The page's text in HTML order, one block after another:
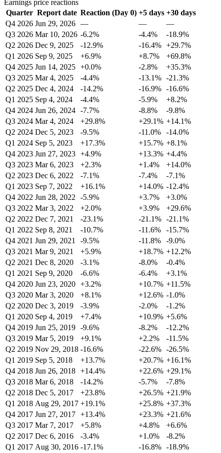
Earnings price reactions
Quarter Report date Reaction (Day 0) +5 days +30 days
Q4 2026 Jun 29, 2026 — —
—
Q3 2026 Mar 10, 2026 -6.2% -4.4%
-18.9%
Q2 2026 Dec 9, 2025 -12.9% -16.4% +29.7%
Q1 2026 Sep 9, 2025 +6.9% +8.7%
+69.8%
Q4 2025 Jun 14, 2025 +0.0% -2.8%
+35.3%
Q3 2025 Mar 4, 2025 -4.4% -13.1% -21.3%
Q2 2025 Dec 4, 2024 -14.2% -16.9% -16.6%
Q1 2025 Sep 4, 2024 -4.4% -5.9%
+8.2%
Q4 2024 Jun 26, 2024 -7.7% -8.8%
-9.8%
Q3 2024 Mar 4, 2024 +29.8% +29.1% +14.1%
Q2 2024 Dec 5, 2023 -9.5% -11.0%
-14.0%
Q1 2024 Sep 5, 2023 +17.3% +15.7% +8.1%
Q4 2023 Jun 27, 2023 +4.9% +13.3% +4.4%
Q3 2023 Mar 6, 2023 +2.3% +1.4%
+14.0%
Q2 2023 Dec 6, 2022 -7.1% -7.4%
-7.1%
Q1 2023 Sep 7, 2022 +16.1% +14.0% -12.4%
Q4 2022 Jun 28, 2022 -5.9% +3.7%
+3.0%
Q3 2022 Mar 3, 2022 +2.0% +3.9%
+29.6%
Q2 2022 Dec 7, 2021 -23.1% -21.1% -21.1%
Q1 2022 Sep 8, 2021 -10.7% -11.6%
-15.7%
Q4 2021 Jun 29, 2021 -9.5% -11.8%
-9.0%
Q3 2021 Mar 9, 2021 +5.9% +18.7% +12.2%
Q2 2021 Dec 8, 2020 -3.1% -8.0%
-0.4%
Q1 2021 Sep 9, 2020 -6.6% -6.4%
+3.1%
Q4 2020 Jun 23, 2020 +3.2% +10.7% +11.5%
Q3 2020 Mar 3, 2020 +8.1% +12.6% -1.0%
Q2 2020 Dec 3, 2019 -3.9% -2.0%
-1.2%
Q1 2020 Sep 4, 2019 +7.4% +10.9% +5.6%
Q4 2019 Jun 25, 2019 -9.6% -8.2%
-12.2%
Q3 2019 Mar 5, 2019 +9.1% +2.2%
-11.5%
Q2 2019 Nov 29, 2018 -16.6% -22.6% -26.5%
Q1 2019 Sep 5, 2018 +13.7% +20.7% +16.1%
Q4 2018 Jun 26, 2018 +14.4% +22.6% +29.1%
Q3 2018 Mar 6, 2018 -14.2% -5.7%
-7.8%
Q2 2018 Dec 5, 2017 +23.8% +26.5% +21.9%
Q1 2018 Aug 29, 2017 +19.1% +25.8% +37.3%
Q4 2017 Jun 27, 2017 +13.4% +23.3% +21.6%
Q3 2017 Mar 7, 2017 +5.8% +4.8%
+6.6%
Q2 2017 Dec 6, 2016 -3.4% +1.0%
-8.2%
Q1 2017 Aug 30, 2016 -17.1% -16.8% -18.9%